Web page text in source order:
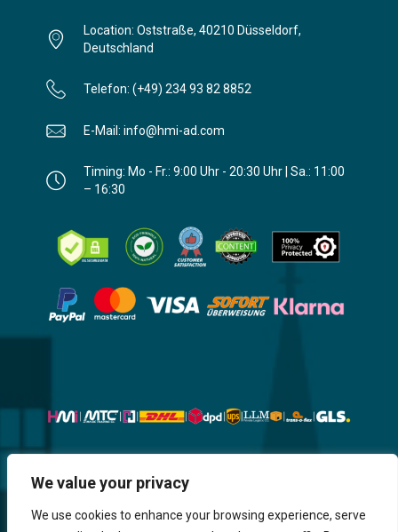
We value your privacy
We use cookies to enhance your browsing experience, serve
Location: Oststraße, 40210 Düsseldorf,
Deutschland
Telefon: (+49) 234 93 82 8852
E-Mail: info@hmi-ad.com
Timing: Mo - Fr.: 9:00 Uhr - 20:30 Uhr | Sa.: 11:00
– 16:30
Website, Design, Content & Graphic
are made by HMI IT